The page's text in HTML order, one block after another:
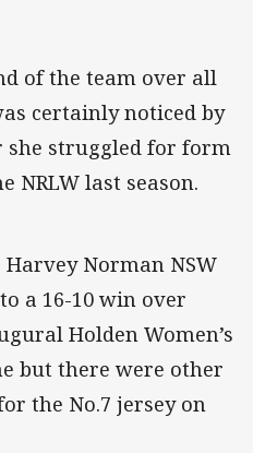
of the team over all
certainly noticed by
she struggled for form
NRLW last season.
Norman NSW
a 16-10 win over
Holden Women’s
but there were other
the No.7 jersey on